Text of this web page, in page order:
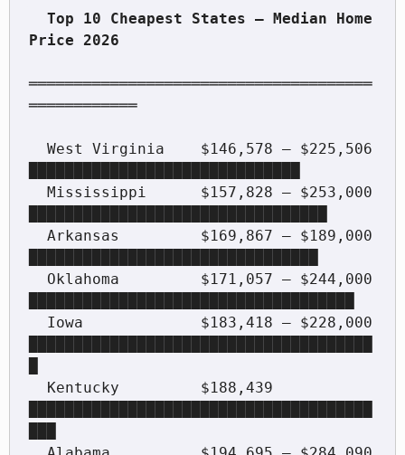
══════════════════════════════════════
════════════